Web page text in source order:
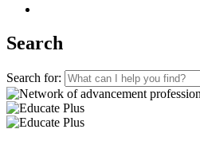
Search
Search for: